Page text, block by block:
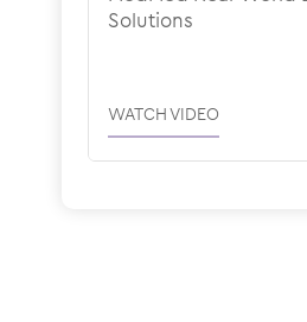
Solutions
WATCH VIDEO